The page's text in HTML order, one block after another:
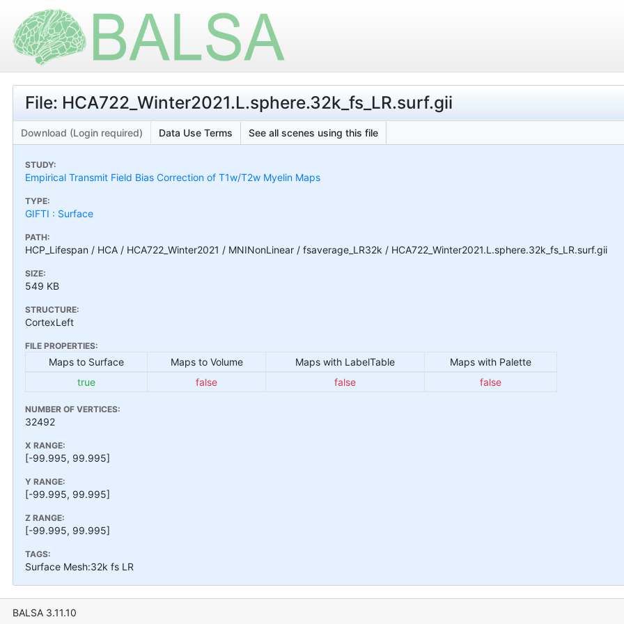
File: HCA722_Winter2021.L.sphere.32k_fs_LR.surf.gii
Download (Login required) Data Use Terms See all scenes using this file
STUDY:
Empirical Transmit Field Bias Correction of T1w/T2w Myelin Maps
TYPE:
GIFTI : Surface
PATH:
HCP_Lifespan / HCA / HCA722_Winter2021 / MNINonLinear / fsaverage_LR32k / HCA722_Winter2021.L.sphere.32k_fs_LR.surf.gii
SIZE:
549 KB
STRUCTURE:
CortexLeft
FILE PROPERTIES:
Maps to Surface Maps to Volume Maps with LabelTable
Maps with Palette
true
false false false
NUMBER OF VERTICES:
32492
X RANGE:
[-99.995, 99.995]
Y RANGE:
[-99.995, 99.995]
Z RANGE:
[-99.995, 99.995]
TAGS:
Surface Mesh:32k fs LR
BALSA 3.11.10